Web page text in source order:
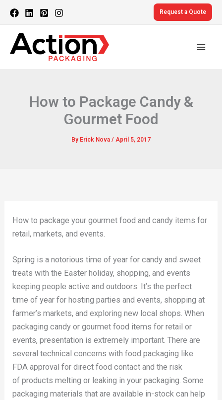
Skip
content
Request a Quote
How to Package Candy &
Gourmet Food
By Erick Nova / April 5, 2017
How to package your gourmet food and candy items for
retail, markets, and events.
Spring is a notorious time of year for candy and sweet
treats with the Easter holiday, shopping, and events
keeping people active and outdoors. It’s the perfect
time of year for hosting parties and events, shopping at
farmer’s markets, and exploring new local shops. When
packaging candy or gourmet food items for retail or
events, presentation is extremely important. There are
several technical concerns with food packaging like
FDA approval for direct food contact and the risk
of products melting or leaking in your packaging. Some
packaging materials that are available in-stock can help